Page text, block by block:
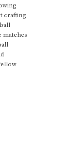
crafting
matches